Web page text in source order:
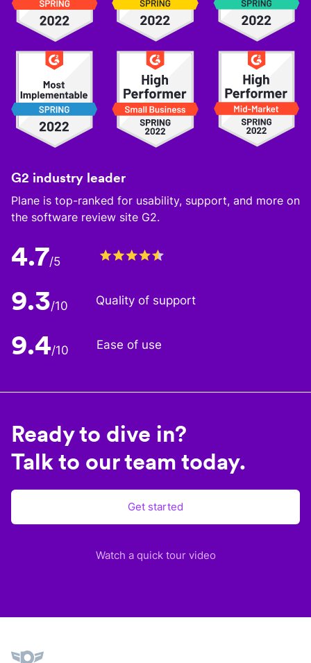
G2 industry leader
Plane is top-ranked for usability, support, and more on
the software review site G2.
4.7/5
9.3/10 Quality of support
9.4/10 Ease of use
Ready to dive in?
Talk to our team today.
Get started
Watch a quick tour video